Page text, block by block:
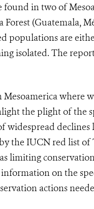
in two of
(Guatemala,
populations are
isolated. The
where
the plight of the
widespread
the IUCN red list
limiting
on the
actions